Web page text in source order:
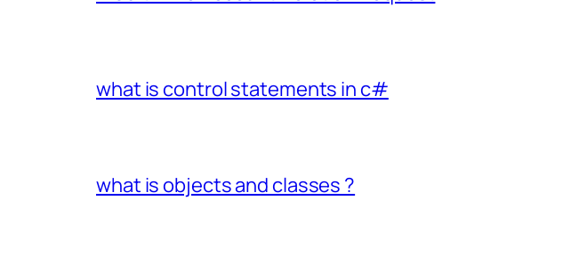
what is control statements in c#
what is objects and classes ?